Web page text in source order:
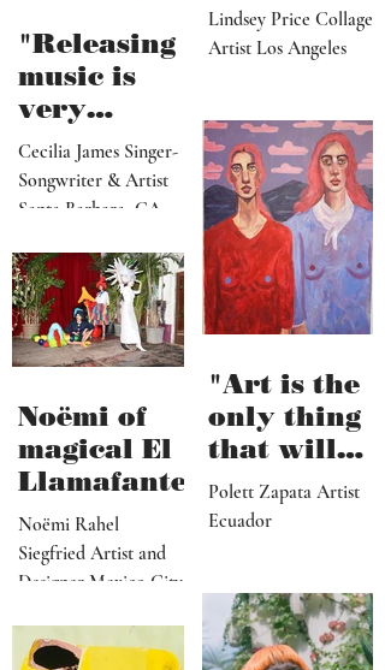
"Releasing
music is
very
vulnerable
and it’s
hard work"
Cecilia James Singer-
Songwriter & Artist
Santa Barbara, CA
paradise
that
visually"
Lindsey Price Collage
Artist Los Angeles
Noëmi of
magical El
Llamafante
Noëmi Rahel
Siegfried Artist and
Designer Mexico City
"Art is the
only thing
that will
save
humanity
Polett Zapata Artist
Ecuador